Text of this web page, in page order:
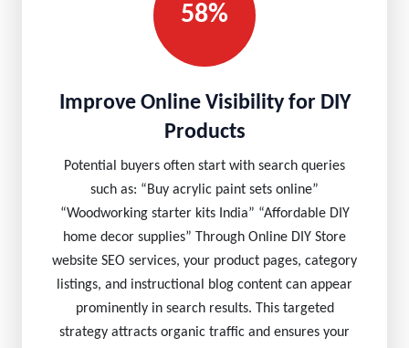
58%
Improve Online Visibility for DIY
Products
Potential buyers often start with search queries
such as: “Buy acrylic paint sets online”
“Woodworking starter kits India” “Affordable DIY
home decor supplies” Through Online DIY Store
website SEO services, your product pages, category
listings, and instructional blog content can appear
prominently in search results. This targeted
strategy attracts organic traffic and ensures your